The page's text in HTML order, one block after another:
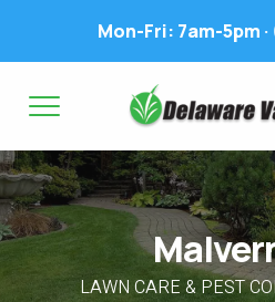
Mon-Fri: 7am-5pm ·
LAWN CARE & PEST
FIRST NAME *
EMAIL ADDRESS *
FIRST NAME *
PHONE NUMBER *